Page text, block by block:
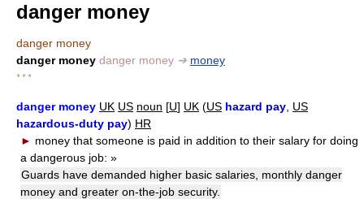
danger money
danger money
danger money danger money ➔ money
* * *
danger money UK US noun [U] UK (US hazard pay US
hazardous-duty pay) HR
► money that someone is paid in addition to their salary for doing
a dangerous job: »
Guards have demanded higher basic salaries, monthly danger
money and greater on-the-job security.